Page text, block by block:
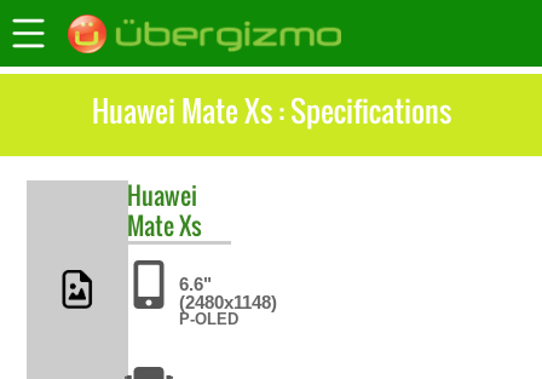
Huawei Mate Xs : Specifications
Huawei
Mate Xs
6.6"
(2480x1148)
P-OLED